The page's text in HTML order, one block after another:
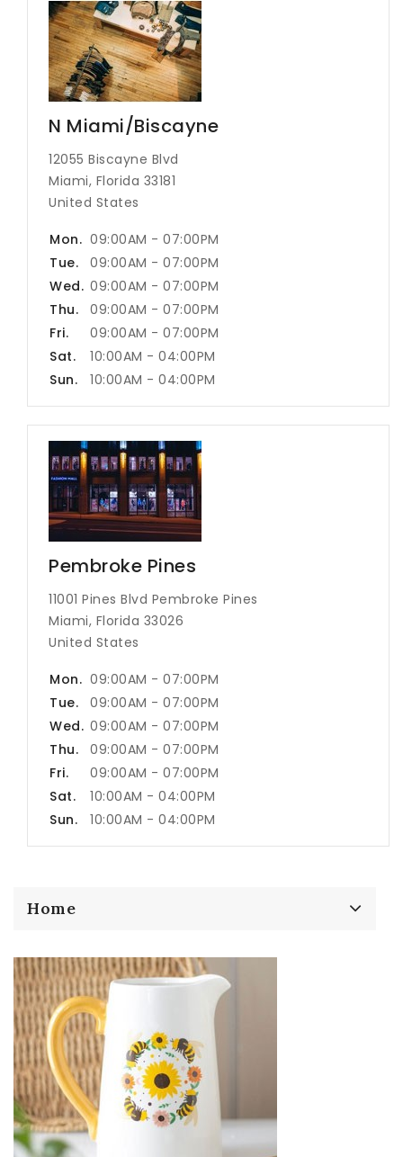
N Miami/Biscayne
12055 Biscayne Blvd
Miami, Florida 33181
United States
Mon. 09:00AM - 07:00PM
Tue.
09:00AM - 07:00PM
Wed. 09:00AM - 07:00PM
Thu.
09:00AM - 07:00PM
Fri.
09:00AM - 07:00PM
Sat.
10:00AM - 04:00PM
Sun.
10:00AM - 04:00PM
Pembroke Pines
11001 Pines Blvd Pembroke Pines
Miami, Florida 33026
United States
Mon. 09:00AM - 07:00PM
Tue.
09:00AM - 07:00PM
Wed. 09:00AM - 07:00PM
Thu.
09:00AM - 07:00PM
Fri.
09:00AM - 07:00PM
Sat.
10:00AM - 04:00PM
Sun.
10:00AM - 04:00PM
Home